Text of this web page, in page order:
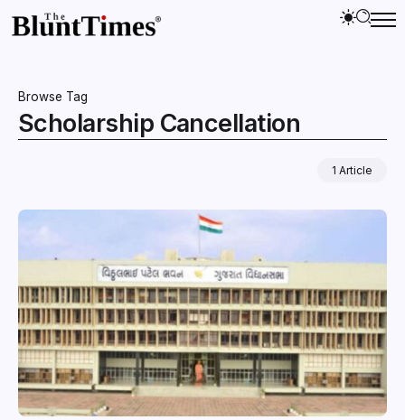
Browse Tag
Scholarship Cancellation
1 Article